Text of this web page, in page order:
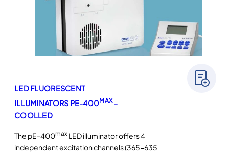
LED FLUORESCENT
ILLUMINATORS PE-400MAX–
COOLLED
The pE-400max LED illuminator offers 4
independent excitation channels (365-635